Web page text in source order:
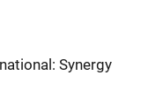
Synergy